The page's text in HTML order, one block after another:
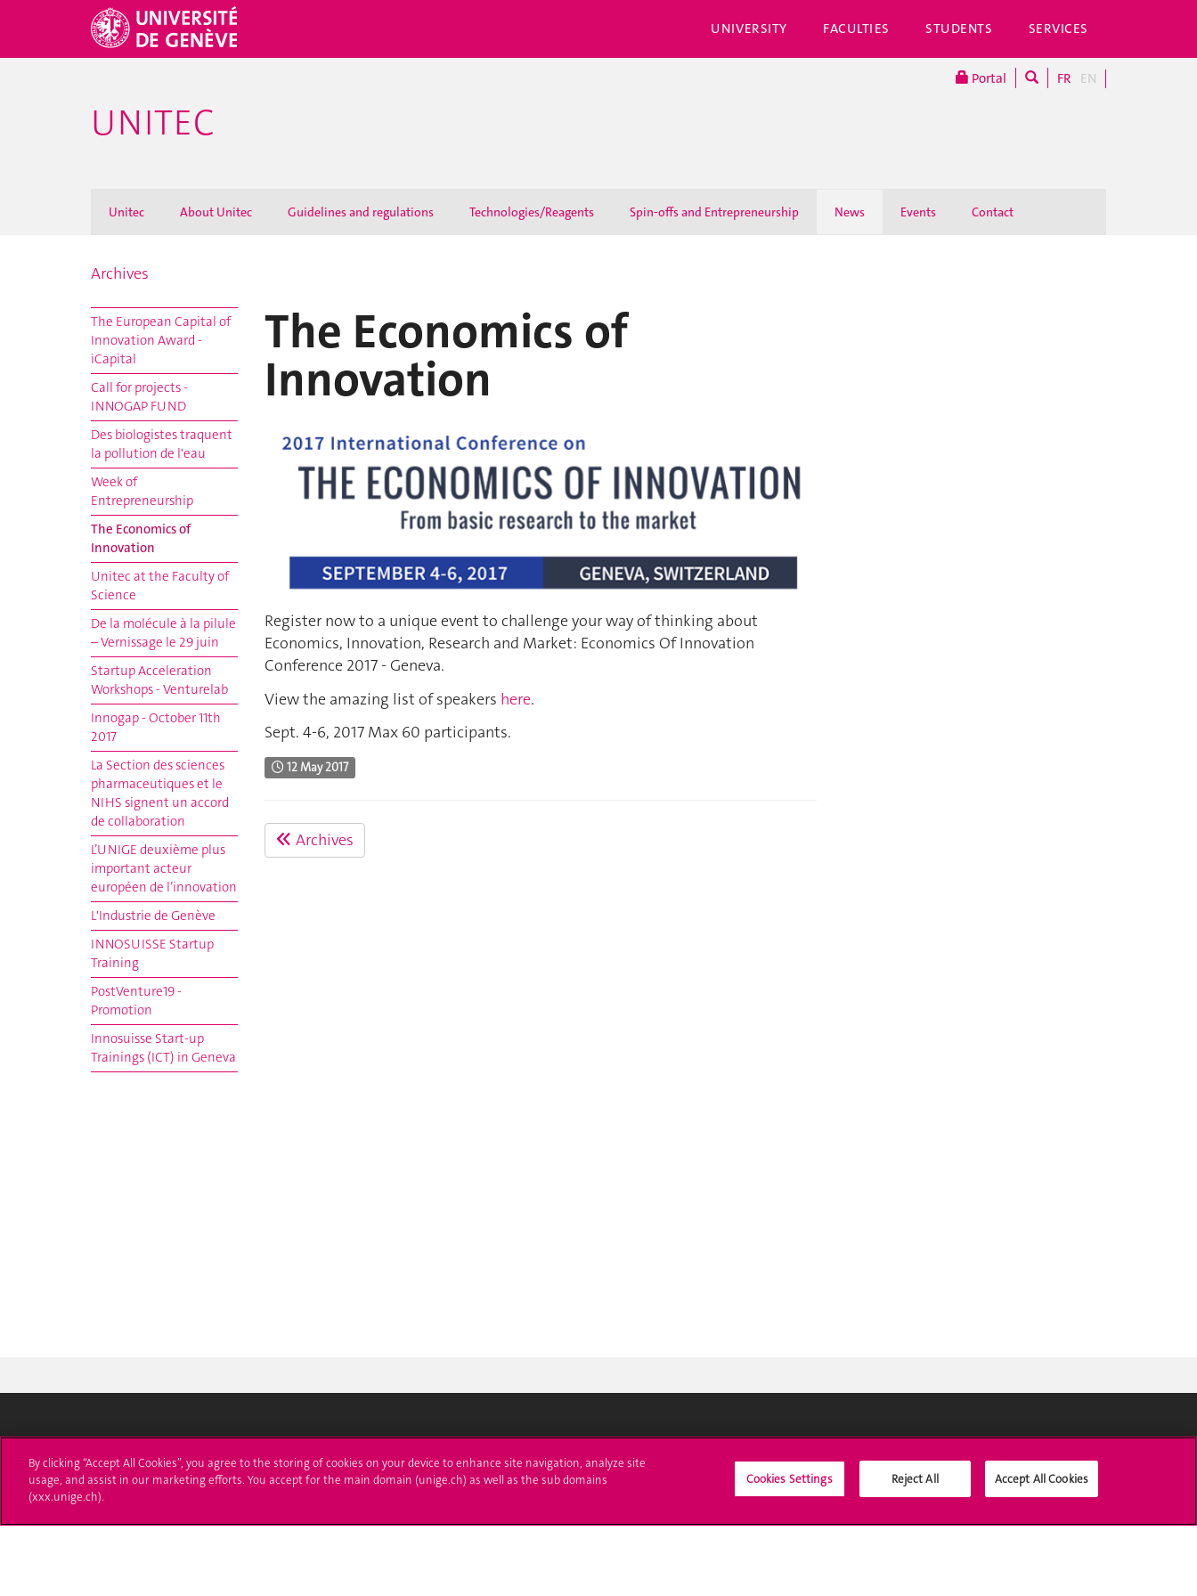
UNIVERSITY FACULTIES STUDENTS SERVICES
Portal FR EN
UNITEC
Unitec About Unitec Guidelines and regulations Technologies/Reagents Spin-offs and Entrepreneurship News Events Contact
Archives
The European Capital of
Innovation Award -
iCapital
Call for projects -
INNOGAP FUND
Des biologistes traquent
la pollution de l'eau
Week of
Entrepreneurship
The Economics of
Innovation
Unitec at the Faculty of
Science
De la molécule à la pilule
– Vernissage le 29 juin
Startup Acceleration
Workshops - Venturelab
Innogap - October 11th
2017
La Section des sciences
pharmaceutiques et le
NIHS signent un accord
de collaboration
L’UNIGE deuxième plus
important acteur
européen de l’innovation
L'Industrie de Genève
INNOSUISSE Startup
Training
PostVenture19 -
Promotion
Innosuisse Start-up
Trainings (ICT) in Geneva
The Economics of
Innovation
Register now to a unique event to challenge your way of thinking about
Economics, Innovation, Research and Market: Economics Of Innovation
Conference 2017 - Geneva.
View the amazing list of speakers here.
Sept. 4-6, 2017 Max 60 participants.
12 May 2017
Archives
24 rue du Général-Dufour
T. +41 (0)22 379 71 11
Applications
Administrative procedures Library
By clicking “Accept All Cookies”, you agree to the storing of cookies on your device to enhance site navigation, analyze site
usage, and assist in our marketing efforts. You accept for the main domain (unige.ch) as well as the sub domains
(xxx.unige.ch).
Cookies Settings Reject All Accept All Cookies